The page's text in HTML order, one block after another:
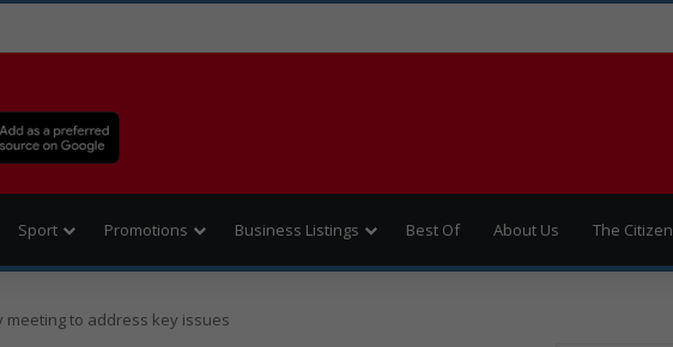
Sport Promotions Business Listings Best Of About Us The Citizen
meeting to address key issues